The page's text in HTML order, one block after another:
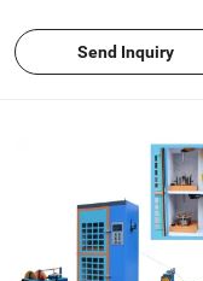
Send Inquiry